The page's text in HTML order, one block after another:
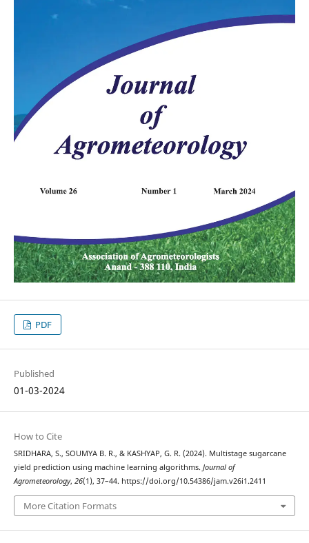
PDF
Published
01-03-2024
How to Cite
SRIDHARA, S., SOUMYA B. R., & KASHYAP, G. R. (2024). Multistage sugarcane
yield prediction using machine learning algorithms. Journal of
Agrometeorology, 26(1), 37–44. https://doi.org/10.54386/jam.v26i1.2411
More Citation Formats